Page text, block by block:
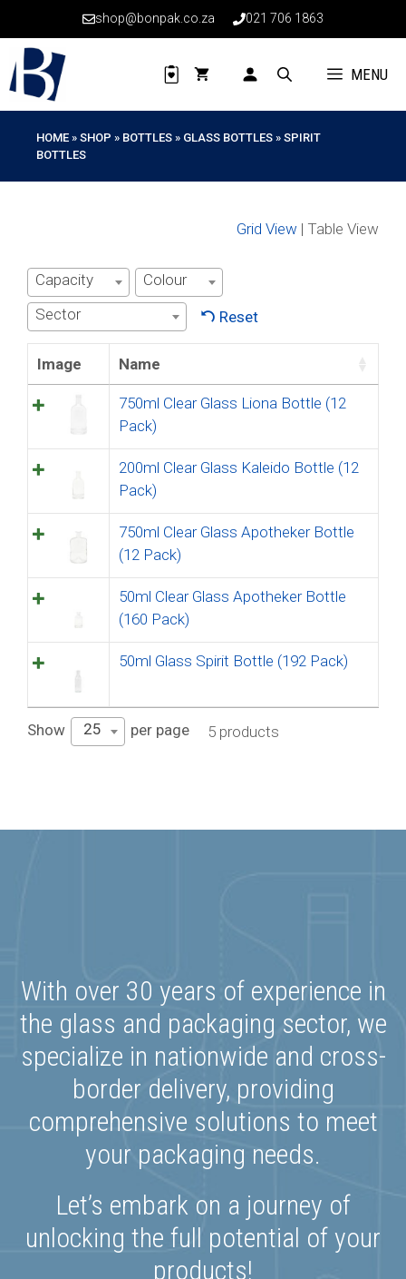
content
shop@bonpak.co.za 021 706 1863
MENU
HOME » SHOP » BOTTLES » GLASS BOTTLES » SPIRIT
BOTTLES
Grid View | Table View
Capacity
Colour
Sector
Reset
Image Name
750ml Clear Glass Liona Bottle (12
Pack)
200ml Clear Glass Kaleido Bottle (12
Pack)
750ml Clear Glass Apotheker Bottle
(12 Pack)
50ml Clear Glass Apotheker Bottle
(160 Pack)
50ml Glass Spirit Bottle (192 Pack)
Show 25 per page 5 products
With over 30 years of experience in
the glass and packaging sector, we
specialize in nationwide and cross-
border delivery, providing
comprehensive solutions to meet
your packaging needs.
Let’s embark on a journey of
unlocking the full potential of your
products!